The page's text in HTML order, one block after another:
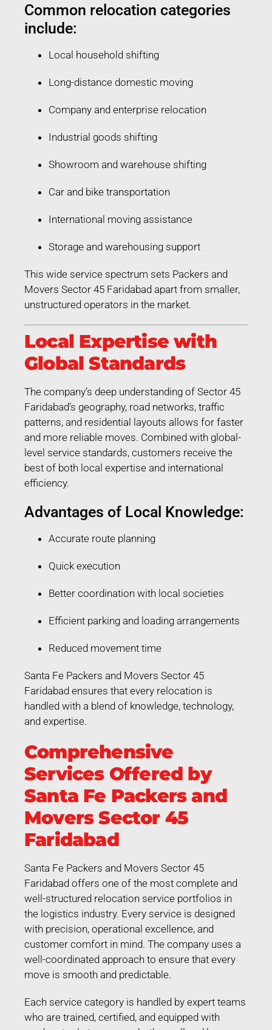
Common relocation categories
include:
Local household shifting
Long-distance domestic moving
Company and enterprise relocation
Industrial goods shifting
Showroom and warehouse shifting
Car and bike transportation
International moving assistance
Storage and warehousing support
This wide service spectrum sets Packers and
Movers Sector 45 Faridabad apart from smaller,
unstructured operators in the market.
Local Expertise with
Global Standards
The company’s deep understanding of Sector 45
Faridabad’s geography, road networks, traffic
patterns, and residential layouts allows for faster
and more reliable moves. Combined with global-
level service standards, customers receive the
best of both local expertise and international
efficiency.
Advantages of Local Knowledge:
Accurate route planning
Quick execution
Better coordination with local societies
Efficient parking and loading arrangements
Reduced movement time
Santa Fe Packers and Movers Sector 45
Faridabad ensures that every relocation is
handled with a blend of knowledge, technology,
and expertise.
Comprehensive
Services Offered by
Santa Fe Packers and
Movers Sector 45
Faridabad
Santa Fe Packers and Movers Sector 45
Faridabad offers one of the most complete and
well-structured relocation service portfolios in
the logistics industry. Every service is designed
with precision, operational excellence, and
customer comfort in mind. The company uses a
well-coordinated approach to ensure that every
move is smooth and predictable.
Each service category is handled by expert teams
who are trained, certified, and equipped with